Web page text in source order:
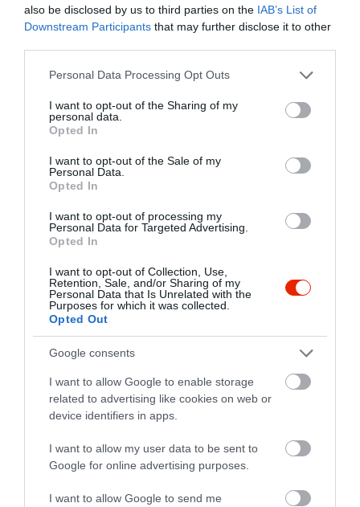
also be disclosed by us to third parties on the IAB’s List of
Downstream Participants that may further disclose it to other
Please note that this website/app uses one or more Google
not limited to your visit or usage behaviour. You may click to
grant or deny consent to Google and its third-party tags to
use your data for below specified purposes in below Google
consent section.
Personal Data Processing Opt Outs
I want to opt-out of the Sharing of my
personal data.
Opted In
I want to opt-out of the Sale of my
Personal Data.
Opted In
I want to opt-out of processing my
Personal Data for Targeted Advertising.
Opted In
I want to opt-out of Collection, Use,
Retention, Sale, and/or Sharing of my
Personal Data that Is Unrelated with the
Purposes for which it was collected.
Opted Out
Google consents
I want to allow Google to enable storage
related to advertising like cookies on web or
device identifiers in apps.
I want to allow my user data to be sent to
Google for online advertising purposes.
I want to allow Google to send me
Értékeld Te is!